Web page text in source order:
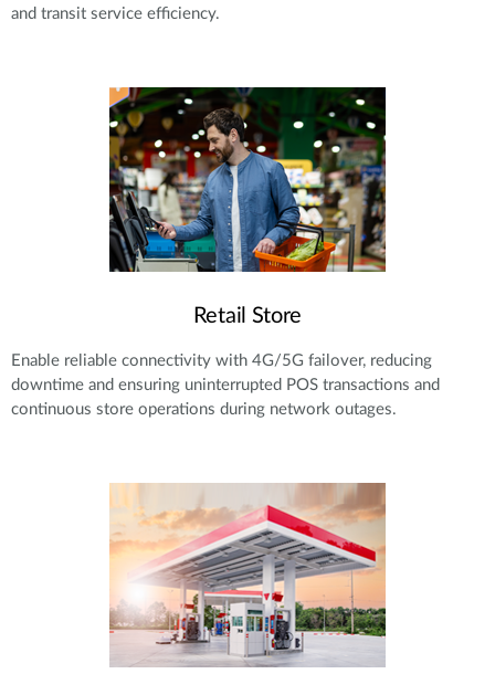
and transit service efficiency.
Retail Store
Enable reliable connectivity with 4G/5G failover, reducing
downtime and ensuring uninterrupted POS transactions and
continuous store operations during network outages.